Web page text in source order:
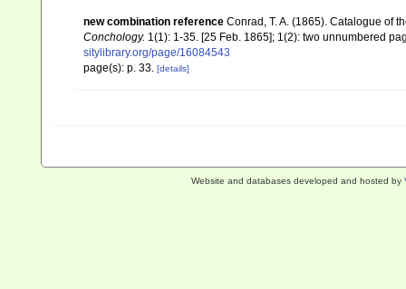
new combination reference Conrad, T. A. (1865). Catalogue of
Conchology. 1(1): 1-35. [25 Feb. 1865]; 1(2): two unnumbered
sitylibrary.org/page/16084543
page(s): p. 33. [details]
Website and databases developed and hosted by